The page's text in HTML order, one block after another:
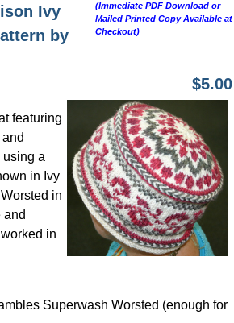
Ivy
by
(Immediate PDF Download or
Mailed Printed Copy Available at
Checkout)
$5.00
featuring
using a
in Ivy
in
and
in
Superwash Worsted (enough for